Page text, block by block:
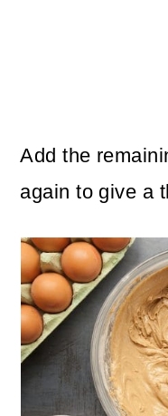
Add the
again to give a